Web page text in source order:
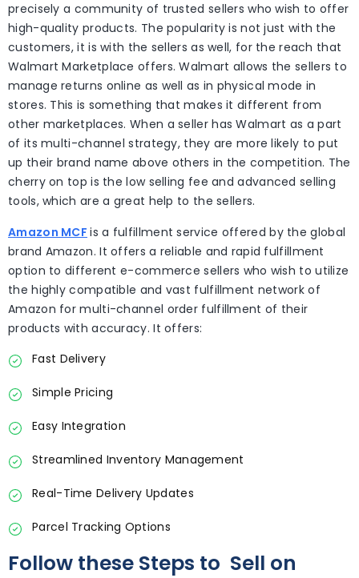
precisely a community of trusted sellers who wish to offer
high-quality products. The popularity is not just with the
customers, it is with the sellers as well, for the reach that
Walmart Marketplace offers. Walmart allows the sellers to
manage returns online as well as in physical mode in
stores. This is something that makes it different from
other marketplaces. When a seller has Walmart as a part
of its multi-channel strategy, they are more likely to put
up their brand name above others in the competition. The
cherry on top is the low selling fee and advanced selling
tools, which are a great help to the sellers.
Amazon MCF is a fulfillment service offered by the global
brand Amazon. It offers a reliable and rapid fulfillment
option to different e-commerce sellers who wish to utilize
the highly compatible and vast fulfillment network of
Amazon for multi-channel order fulfillment of their
products with accuracy. It offers:
Fast Delivery
Simple Pricing
Easy Integration
Streamlined Inventory Management
Real-Time Delivery Updates
Parcel Tracking Options
Follow these Steps to Sell on